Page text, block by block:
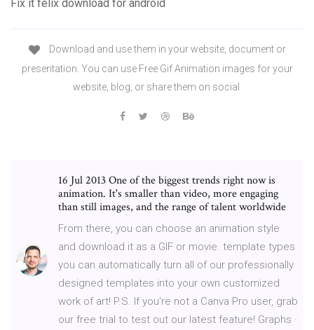
Fix it felix download for android
Download and use them in your website, document or
presentation. You can use Free Gif Animation images for your
website, blog, or share them on social
16 Jul 2013 One of the biggest trends right now is
animation. It's smaller than video, more engaging
than still images, and the range of talent worldwide
From there, you can choose an animation style
and download it as a GIF or movie. template types
you can automatically turn all of our professionally
designed templates into your own customized
work of art! P.S. If you're not a Canva Pro user, grab
our free trial to test out our latest feature! Graphs ·